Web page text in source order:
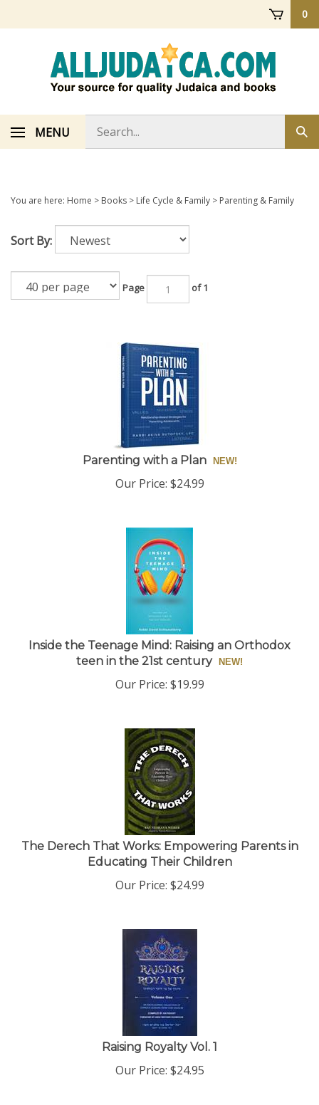
0
MENU
store
You are here: Home > Books > Life Cycle & Family > Parenting & Family
Sort By:
Page of 1
Parenting with a Plan
Our Price: $24.99
Inside the Teenage Mind: Raising an Orthodox
teen in the 21st century
Our Price: $19.99
The Derech That Works: Empowering Parents in
Educating Their Children
Our Price: $24.99
Raising Royalty Vol. 1
Our Price: $24.95